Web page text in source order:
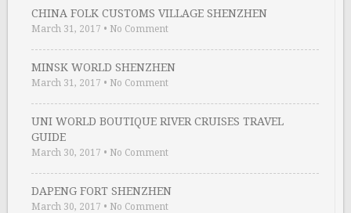
CHINA FOLK CUSTOMS VILLAGE SHENZHEN
March 31, 2017 • No Comment
MINSK WORLD SHENZHEN
March 31, 2017 • No Comment
UNI WORLD BOUTIQUE RIVER CRUISES TRAVEL
GUIDE
March 30, 2017 • No Comment
DAPENG FORT SHENZHEN
March 30, 2017 • No Comment